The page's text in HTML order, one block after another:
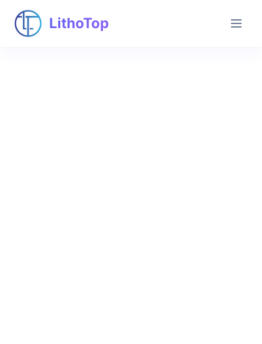
LithoTop